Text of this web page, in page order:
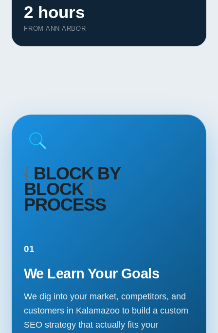
Contact
2 hours
FROM ANN ARBOR
{ BLOCK BY
BLOCK}
PROCESS
01
We Learn Your Goals
We dig into your market, competitors, and
customers in Kalamazoo to build a custom
SEO strategy that actually fits your